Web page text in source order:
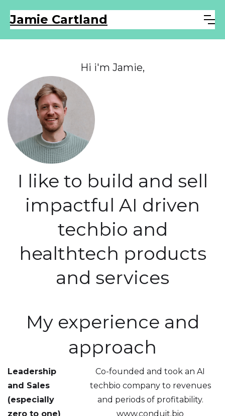
Jamie Cartland
Hi i'm Jamie,
I like to build and sell
impactful AI driven
techbio and
healthtech products
and services
My experience and
approach
Leadership
and Sales
(especially
zero to one)
Co-founded and took an AI
techbio company to revenues
and periods of profitability.
www.conduit.bio